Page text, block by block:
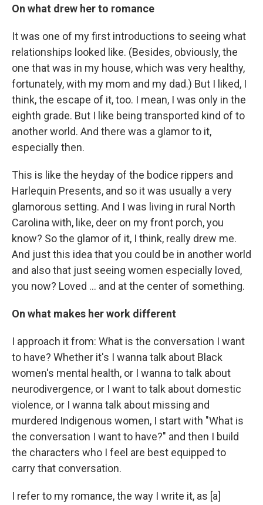
On what drew her to romance
It was one of my first introductions to seeing what
relationships looked like. (Besides, obviously, the
one that was in my house, which was very healthy,
fortunately, with my mom and my dad.) But I liked, I
think, the escape of it, too. I mean, I was only in the
eighth grade. But I like being transported kind of to
another world. And there was a glamor to it,
especially then.
This is like the heyday of the bodice rippers and
Harlequin Presents, and so it was usually a very
glamorous setting. And I was living in rural North
Carolina with, like, deer on my front porch, you
know? So the glamor of it, I think, really drew me.
And just this idea that you could be in another world
and also that just seeing women especially loved,
you now? Loved … and at the center of something.
On what makes her work different
I approach it from: What is the conversation I want
to have? Whether it's I wanna talk about Black
women's mental health, or I wanna to talk about
neurodivergence, or I want to talk about domestic
violence, or I wanna talk about missing and
murdered Indigenous women, I start with "What is
the conversation I want to have?" and then I build
the characters who I feel are best equipped to
carry that conversation.
I refer to my romance, the way I write it, as [a]